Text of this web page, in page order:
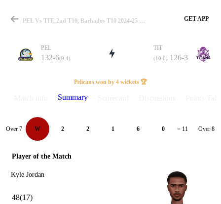
Match
Details
PEL Vs TIT, 2nd T10, Barbados T10 2024-25 Summary GET APP
PEL
132-6(9.4)
TIT
(10.0) 126-3
Pelicans won by 4 wickets 🏆
Summary
Over 7 W 2 2 1 6 0 = 11 Over 8
Player of the Match
Kyle Jordan
48(17)